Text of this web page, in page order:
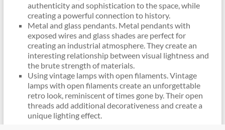
authenticity and sophistication to the space, while
creating a powerful connection to history.
Metal and glass pendants. Metal pendants with
exposed wires and glass shades are perfect for
creating an industrial atmosphere. They create an
interesting relationship between visual lightness and
the brute strength of materials.
Using vintage lamps with open filaments. Vintage
lamps with open filaments create an unforgettable
retro look, reminiscent of times gone by. Their open
threads add additional decorativeness and create a
unique lighting effect.